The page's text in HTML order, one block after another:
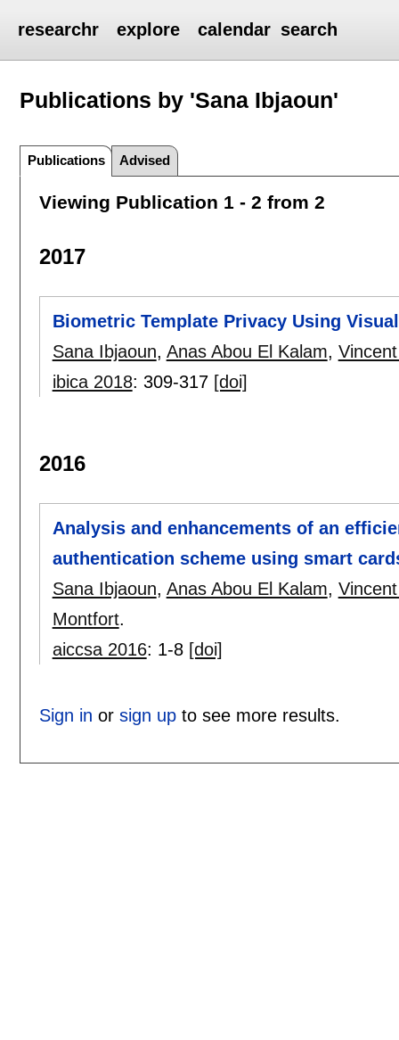
researchr explore calendar search
Publications by 'Sana Ibjaoun'
Publications Advised
Viewing Publication 1 - 2 from 2
2017
Biometric Template Privacy Using
Sana Ibjaoun, Anas Abou El Kalam,
ibica 2018: 309-317 [doi]
2016
Analysis and enhancements of an
authentication scheme using smart
Sana Ibjaoun, Anas Abou El Kalam,
Montfort.
aiccsa 2016: 1-8 [doi]
Sign in or sign upto see more results.